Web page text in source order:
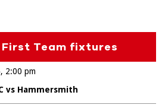
First Team fixtures
vs Hammersmith
2:00 pm